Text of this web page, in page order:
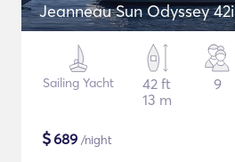
Jeanneau Sun Odyssey 42i
Sailing Yacht
42 ft
13 m
9
$689 /night